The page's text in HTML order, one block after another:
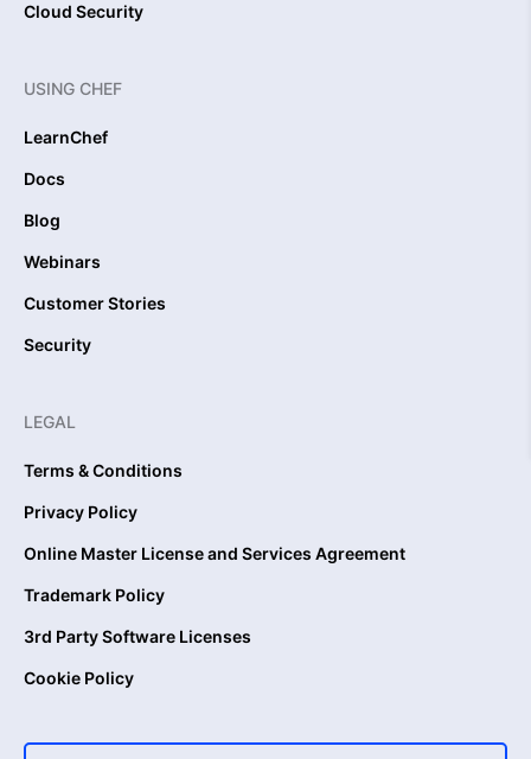
Cloud Security
USING CHEF
LearnChef
Docs
Blog
Webinars
Customer Stories
Security
LEGAL
Terms & Conditions
Privacy Policy
Online Master License and Services Agreement
Trademark Policy
3rd Party Software Licenses
Cookie Policy